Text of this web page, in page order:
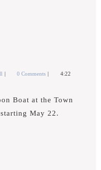
Senior0 Comments
4:22
Boat at the Town
May 22.